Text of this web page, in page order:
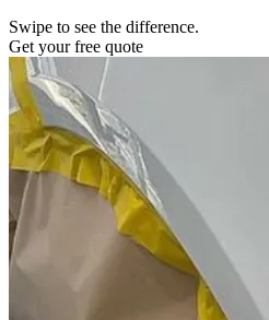
Swipe to see the difference.
Get your free quote